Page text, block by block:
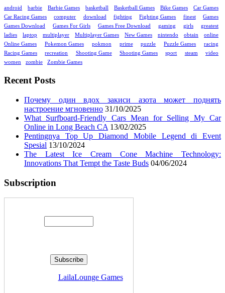
android barbie Barbie Games basketball Basketball Games Bike Games
Car Games
Car Racing Games
computer download fighting Fighting Games finest
Games
Games Download
Games For Girls Games Free Download gaming girls
greatest
ladies
laptop multiplayer Multiplayer Games New Games nintendo obtain
online
Online Games
Pokemon Games pokmon prime puzzle Puzzle Games
racing
Racing Games
recreation Shooting Game Shooting Games sport steam
video
women
zombie Zombie Games
Recent Posts
Почему один вдох закиси азота может поднять
настроение мгновенно 31/10/2025
What Surfboard-Friendly Cars Mean for Selling My Car
Online in Long Beach CA 13/02/2025
Pentingnya Top Up Diamond Mobile Legend di Event
Spesial 13/10/2024
The Latest Ice Cream Cone Machine Technology:
Innovations That Tempt the Taste Buds 04/06/2024
Subscription
LailaLounge Games